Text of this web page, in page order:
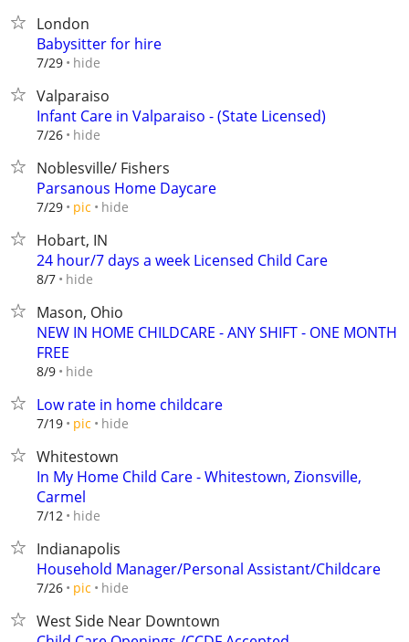
London
Babysitter for hire
7/29 hide
Valparaiso
Infant Care in Valparaiso - (State Licensed)
7/26 hide
Noblesville/ Fishers
Parsanous Home Daycare
7/29 pic hide
Hobart, IN
24 hour/7 days a week Licensed Child Care
8/7 hide
Mason, Ohio
NEW IN HOME CHILDCARE - ANY SHIFT - ONE MONTH
FREE
8/9 hide
Low rate in home childcare
7/19 pic hide
Whitestown
In My Home Child Care - Whitestown, Zionsville,
Carmel
7/12 hide
Indianapolis
Household Manager/Personal Assistant/Childcare
7/26 pic hide
West Side Near Downtown